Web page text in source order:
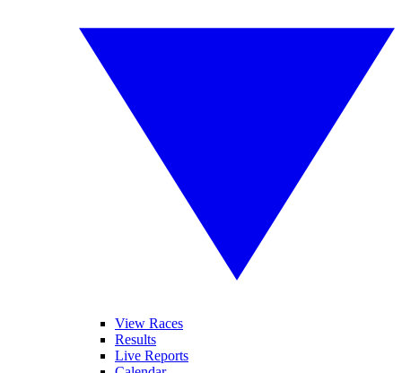
View Races
Results
Live Reports